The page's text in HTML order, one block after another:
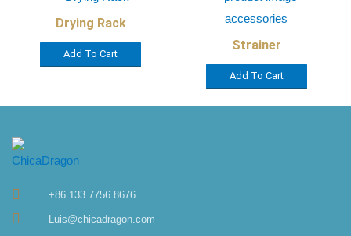
Drying Rack
Add To Cart
Strainer
Add To Cart
+86 133 7756 8676
Luis@chicadragon.com